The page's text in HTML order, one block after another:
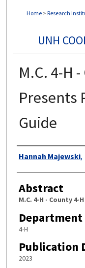
Home > Research
UNH
M.C. 4-H
Presents
Guide
Authors
Hannah Majewski,
Abstract
M.C. 4-H - County
Department
4-H
Publication
2023